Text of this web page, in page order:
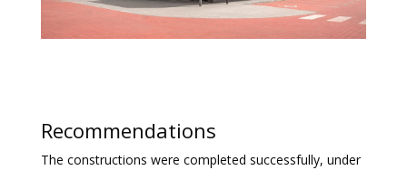
Recommendations
The constructions were completed successfully, under